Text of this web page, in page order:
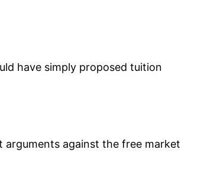
have simply proposed tuition
against the free market